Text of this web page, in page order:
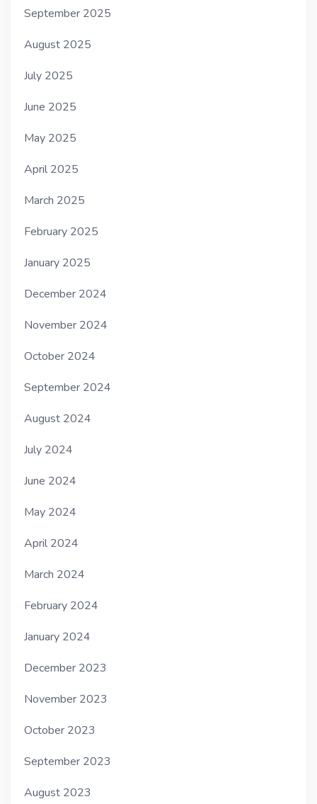
September 2025
August 2025
July 2025
June 2025
May 2025
April 2025
March 2025
February 2025
January 2025
December 2024
November 2024
October 2024
September 2024
August 2024
July 2024
June 2024
May 2024
April 2024
March 2024
February 2024
January 2024
December 2023
November 2023
October 2023
September 2023
August 2023